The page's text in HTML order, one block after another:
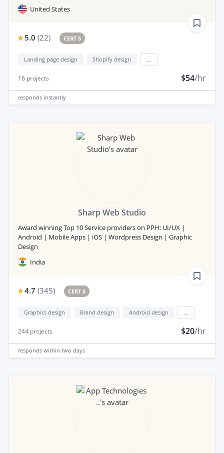
United States
5.0 (22) CERT 5
Landing page design Shopify design
16 projects $54/hr
responds instantly
Sharp Web Studio
Award winning Top 10 Service providers on PPH: UI/UX |
Android | Mobile Apps | iOS | Wordpress Design | Graphic
Design
India
4.7 (345) CERT 5
Graphics design Brand design Android design
244 projects $20/hr
responds within two days